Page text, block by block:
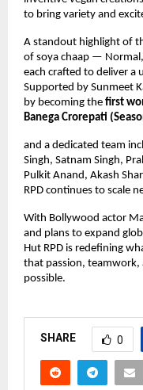
to bring variety and
A standout highlight of
of soya chaap —
each crafted to deliver a
Supported by Sunmeet
by becoming the first
Banega Crorepati
and a dedicated team
Singh, Satnam Singh,
Pulkit Anand, Akash
RPD continues to scale
With Bollywood actor
and plans to expand
Hut RPD is redefining
that passion, teamwork,
possible.
SHARE 0